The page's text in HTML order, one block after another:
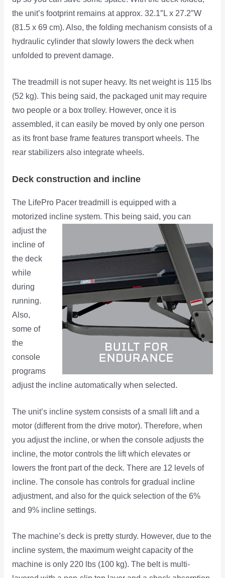
the unit’s footprint remains at approx. 32.1″L x 27.2″W
(81.5 x 69 cm). Also, the folding mechanism consists of a
hydraulic cylinder that slowly lowers the deck when
unfolded to prevent damage.
The treadmill is not super heavy. Its net weight is 115 lbs
(52 kg). This being said, the packaged unit may require
two people or a box trolley. However, once it is
assembled, it can easily be moved by only one person
as its front base frame features transport wheels. The
rear stabilizers also integrate wheels.
Deck construction and incline
The LifePro Pacer treadmill is equipped with a
motorized incline system. This being said, you can
adjust the
incline of
the deck
while
during
running.
Also,
some of
the
console
programs
adjust the incline automatically when selected.
The unit’s incline system consists of a small lift and a
motor (different from the drive motor). Therefore, when
you adjust the incline, or when the console adjusts the
incline, the motor controls the lift which elevates or
lowers the front part of the deck. There are 12 levels of
incline. The console has controls for gradual incline
adjustment, and also for the quick selection of the 6%
and 9% incline settings.
The machine’s deck is pretty sturdy. However, due to the
incline system, the maximum weight capacity of the
machine is only 220 lbs (100 kg). The belt is multi-